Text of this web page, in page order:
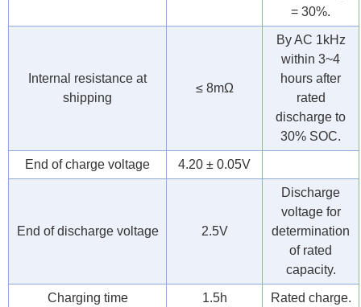
= 30%.
Internal resistance at
shipping
≤ 8mΩ
By AC 1kHz
within 3~4
hours after
rated
discharge to
30% SOC.
End of charge voltage 4.20 ± 0.05V
End of discharge voltage 2.5V
Discharge
voltage for
determination
of rated
capacity.
Charging time 1.5h Rated charge.